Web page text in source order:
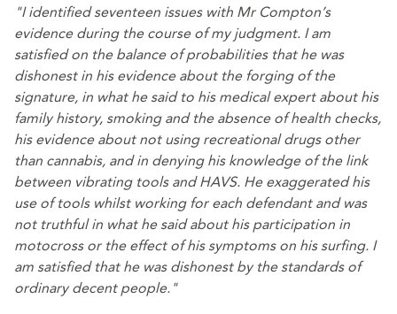
"I identified seventeen issues with Mr Compton’s
evidence during the course of my judgment. I am
satisfied on the balance of probabilities that he was
dishonest in his evidence about the forging of the
signature, in what he said to his medical expert about his
family history, smoking and the absence of health checks,
his evidence about not using recreational drugs other
than cannabis, and in denying his knowledge of the link
between vibrating tools and HAVS. He exaggerated his
use of tools whilst working for each defendant and was
not truthful in what he said about his participation in
motocross or the effect of his symptoms on his surfing. I
am satisfied that he was dishonest by the standards of
ordinary decent people."